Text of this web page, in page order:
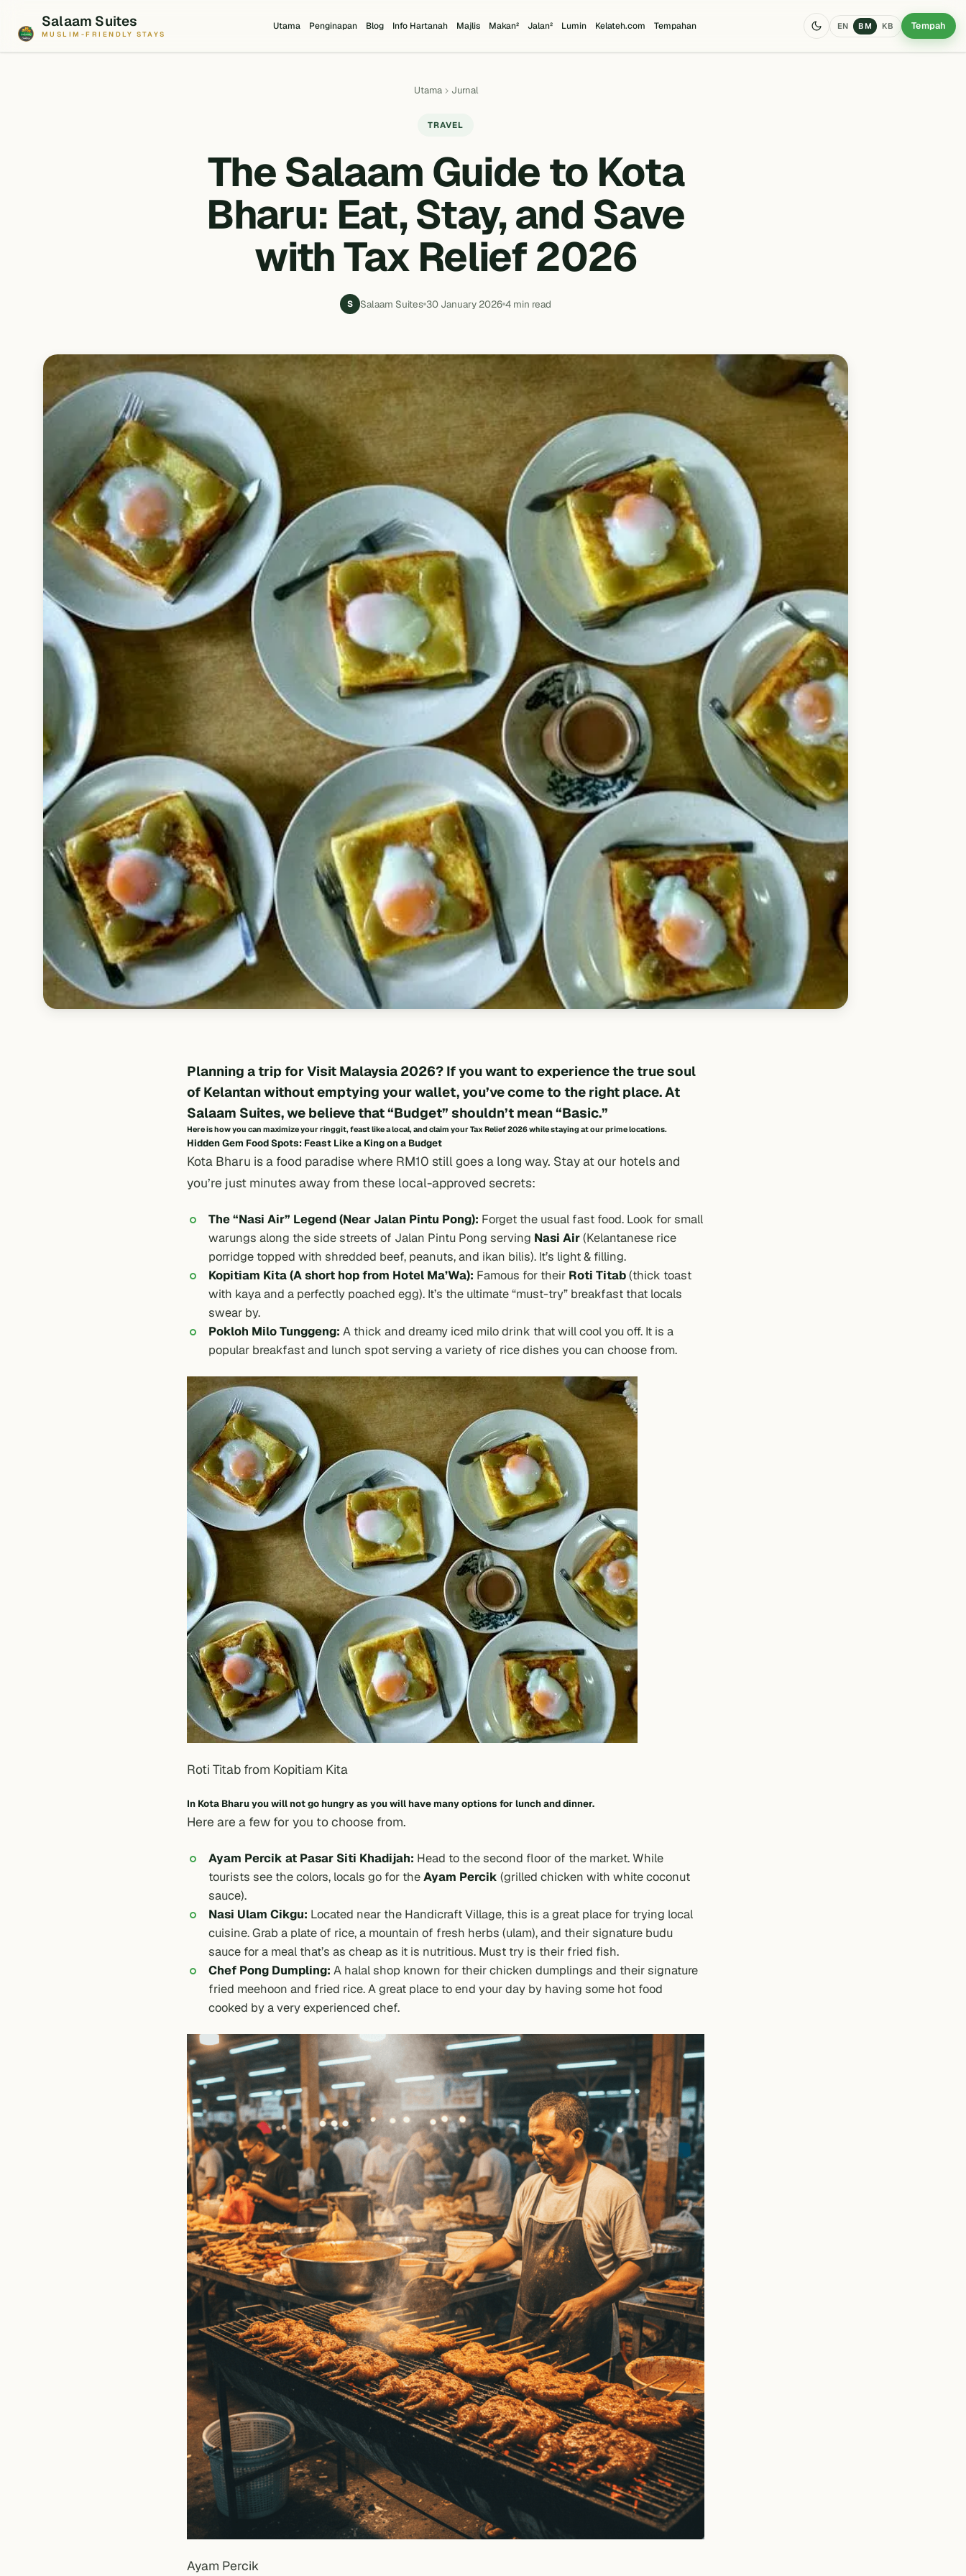
Salaam Suites
MUSLIM-FRIENDLY STAYS
Utama Penginapan Blog Info Hartanah Majlis Makan² Jalan² Lumin Kelateh.com Tempahan EN BM KB Tempah
Utama Jurnal
TRAVEL
The Salaam Guide to Kota
Bharu: Eat, Stay, and Save
with Tax Relief 2026
S Salaam Suites 30 January 2026 4 min read
Planning a trip forVisit Malaysia 2026? If you want to experience the true soul
of Kelantan without emptying your wallet, you’ve come to the right place. At
Salaam Suites, we believe that “Budget” shouldn’t mean “Basic.”
Here is how you can maximize your ringgit, feast like a local, and claim yourTax Relief 2026while staying at our prime locations.
Hidden Gem Food Spots: Feast Like a King on a Budget
Kota Bharu is a food paradise where RM10 still goes a long way. Stay at our hotels and
you’re just minutes away from these local-approved secrets:
The “Nasi Air” Legend (Near Jalan Pintu Pong): Forget the usual fast food. Look for small
warungs along the side streets of Jalan Pintu Pong serving Nasi Air(Kelantanese rice
porridge topped with shredded beef, peanuts, and ikan bilis). It’s light & filling.
Kopitiam Kita (A short hop from Hotel Ma’Wa): Famous for their Roti Titab(thick toast
with kaya and a perfectly poached egg). It’s the ultimate “must-try” breakfast that locals
swear by.
Pokloh Milo Tunggeng: A thick and dreamy iced milo drink that will cool you off. It is a
popular breakfast and lunch spot serving a variety of rice dishes you can choose from.
Roti Titab from Kopitiam Kita
In Kota Bharu you will not go hungry as you will have many options for lunch and dinner.
Here are a few for you to choose from.
Ayam Percik at Pasar Siti Khadijah: Head to the second floor of the market. While
tourists see the colors, locals go for theAyam Percik (grilled chicken with white coconut
sauce).
Nasi Ulam Cikgu: Located near the Handicraft Village, this is a great place for trying local
cuisine. Grab a plate of rice, a mountain of fresh herbs (ulam), and their signature budu
sauce for a meal that’s as cheap as it is nutritious. Must try is their fried fish.
Chef Pong Dumpling: A halal shop known for their chicken dumplings and their signature
fried meehoon and fried rice. A great place to end your day by having some hot food
cooked by a very experienced chef.
Ayam Percik